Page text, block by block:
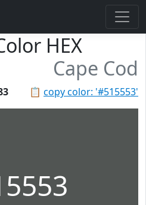
HEX
Cape Cod
📋 copy color: '#515553'